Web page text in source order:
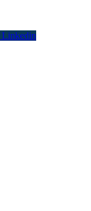
Linkedin